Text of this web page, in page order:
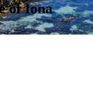
of Iona